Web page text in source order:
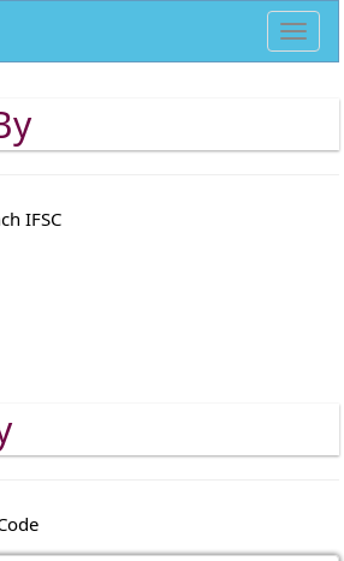
IFSC